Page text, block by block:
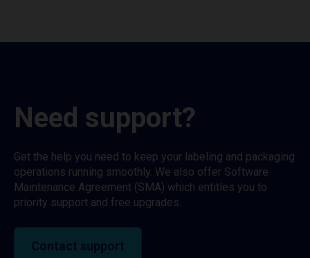
Need support?
Get the help you need to keep your labeling and packaging
operations running smoothly. We also offer Software
Maintenance Agreement (SMA) which entitles you to
priority support and free upgrades.
Contact support